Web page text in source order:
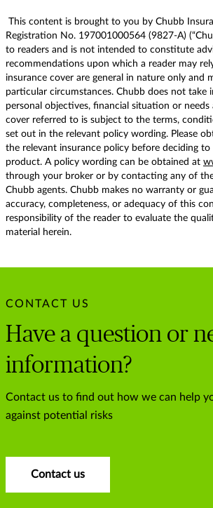
This content is brought to you by Chubb
Registration No. 197001000564 (9827-A)
to readers and is not intended to constitute
recommendations upon which a reader may
insurance cover are general in nature only and
particular circumstances. Chubb does not take
personal objectives, financial situation or needs
cover referred to is subject to the terms,
set out in the relevant policy wording. Please
the relevant insurance policy before deciding to
product. A policy wording can be obtained at
through your broker or by contacting any of
Chubb agents. Chubb makes no warranty or
accuracy, completeness, or adequacy of this
responsibility of the reader to evaluate the
material herein.
CONTACT US
Have a question or
information?
Contact us to find out how we can help
against potential risks
Contact us